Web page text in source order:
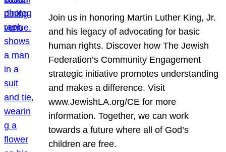
Join us in honoring Martin Luther King, Jr.
and his legacy of advocating for basic
human rights. Discover how The Jewish
Federation’s Community Engagement
strategic initiative promotes understanding
and makes a difference. Visit
www.JewishLA.org/CE for more
information. Together, we can work
towards a future where all of God’s
children are free.